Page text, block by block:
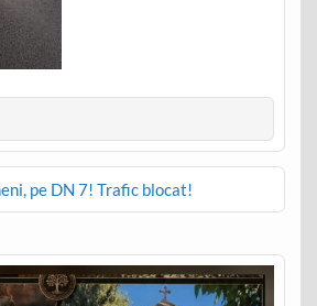
pe DN 7! Trafic blocat!